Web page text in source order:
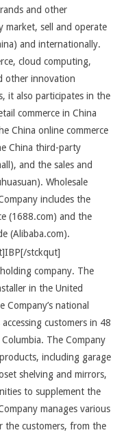
and other
market, sell and operate
and internationally.
cloud computing,
other innovation
it also participates in the
commerce in China
China online commerce
China third-party
and the sales and
Wholesale
includes the
(1688.com) and the
(Alibaba.com).
stckqut]
company. The
in the United
national
customers in 48
The Company
including garage
shelving and mirrors,
to supplement the
manages various
the customers, from the